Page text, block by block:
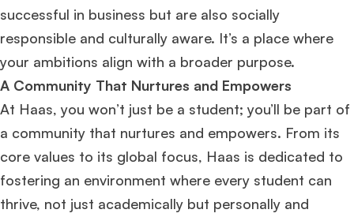
successful in business but are also socially
responsible and culturally aware. It’s a place where
your ambitions align with a broader purpose.
A Community That Nurtures and Empowers
At Haas, you won’t just be a student; you’ll be part of
a community that nurtures and empowers. From its
core values to its global focus, Haas is dedicated to
fostering an environment where every student can
thrive, not just academically but personally and